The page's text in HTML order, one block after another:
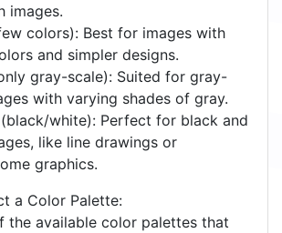
images.
colors): Best for images with
and simpler designs.
gray-scale): Suited for gray-
with varying shades of gray.
white): Perfect for black and
like line drawings or
graphics.
a Color Palette:
the available color palettes that